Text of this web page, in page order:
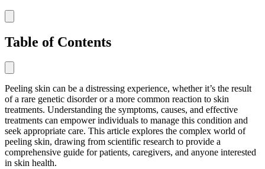
Table of Contents
Peeling skin can be a distressing experience, whether it’s the result
of a rare genetic disorder or a more common reaction to skin
treatments. Understanding the symptoms, causes, and effective
treatments can empower individuals to manage this condition and
seek appropriate care. This article explores the complex world of
peeling skin, drawing from scientific research to provide a
comprehensive guide for patients, caregivers, and anyone interested
in skin health.